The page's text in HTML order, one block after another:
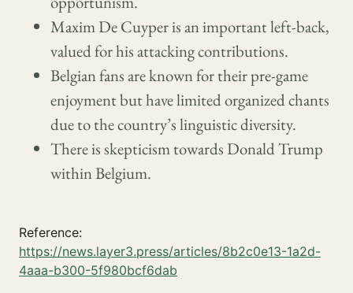
Maxim De Cuyper is an important left-back,
valued for his attacking contributions.
Belgian fans are known for their pre-game
enjoyment but have limited organized chants
due to the country’s linguistic diversity.
There is skepticism towards Donald Trump
within Belgium.
Reference:
https://news.layer3.press/articles/8b2c0e13-1a2d-
4aaa-b300-5f980bcf6dab